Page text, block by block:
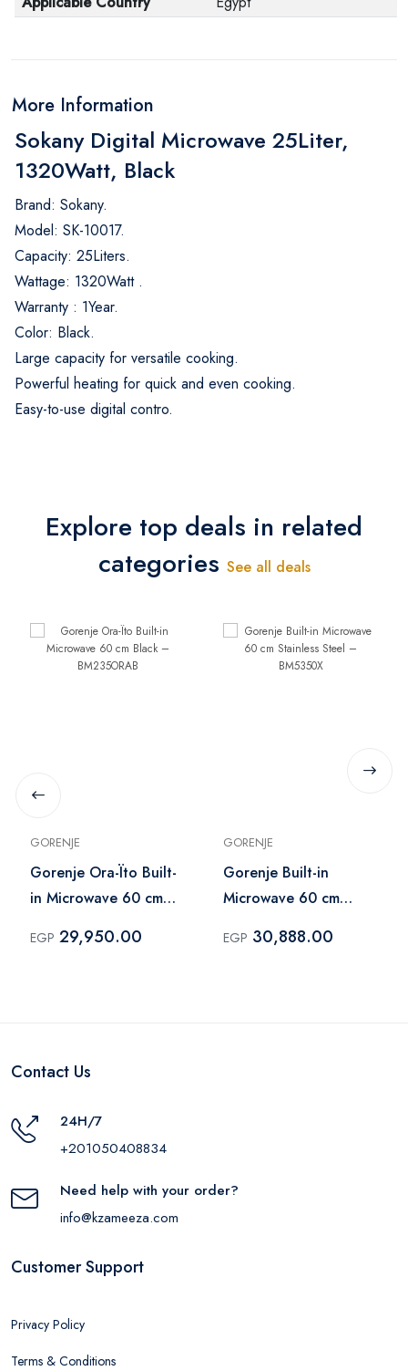
More Information
Sokany Digital Microwave 25Liter,
1320Watt, Black
Brand: Sokany.
Model: SK-10017.
Capacity: 25Liters.
Wattage: 1320Watt .
Warranty : 1Year.
Color: Black.
Large capacity for versatile cooking.
Powerful heating for quick and even cooking.
Easy-to-use digital contro.
Explore top deals in related
categories See all deals
GORENJE
Gorenje Ora-Ïto Built-
in Microwave 60 cm
EGP 29,950.00
GORENJE
Gorenje Built-in
Microwave 60 cm
BM5350X
EGP 30,888.00
Contact Us
24H/7
+201050408834
Need help with your order?
info@kzameeza.com
Customer Support
Privacy Policy
Terms & Conditions